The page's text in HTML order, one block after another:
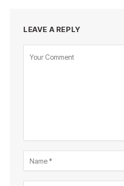
LEAVE A REPLY